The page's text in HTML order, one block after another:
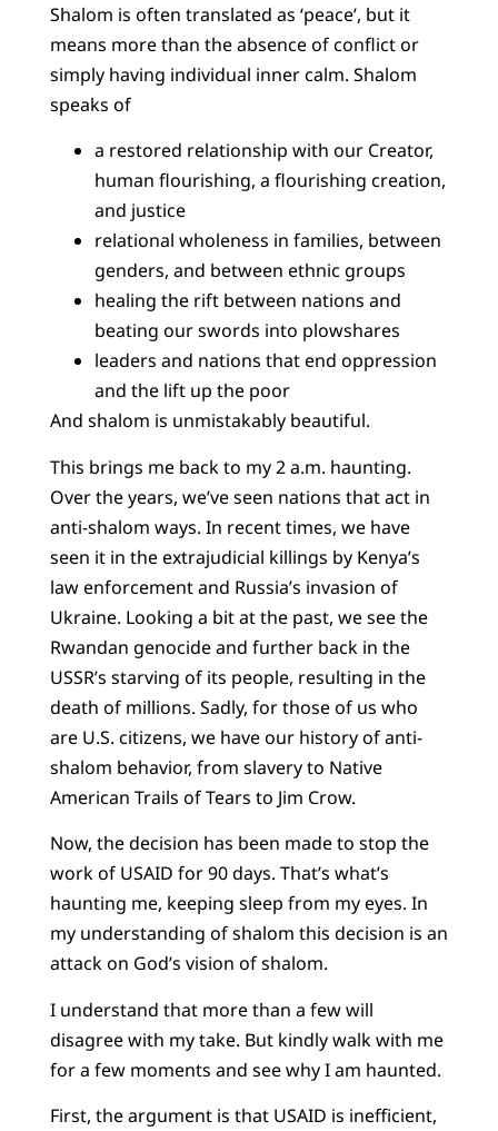
Shalom is often translated as ‘peace’, but it
means more than the absence of conflict or
simply having individual inner calm. Shalom
speaks of
a restored relationship with our Creator,
human flourishing, a flourishing creation,
and justice
relational wholeness in families, between
genders, and between ethnic groups
healing the rift between nations and
beating our swords into plowshares
leaders and nations that end oppression
and the lift up the poor
And shalom is unmistakably beautiful.
This brings me back to my 2 a.m. haunting.
Over the years, we’ve seen nations that act in
anti-shalom ways. In recent times, we have
seen it in the extrajudicial killings by Kenya’s
law enforcement and Russia’s invasion of
Ukraine. Looking a bit at the past, we see the
Rwandan genocide and further back in the
USSR’s starving of its people, resulting in the
death of millions. Sadly, for those of us who
are U.S. citizens, we have our history of anti-
shalom behavior, from slavery to Native
American Trails of Tears to Jim Crow.
Now, the decision has been made to stop the
work of USAID for 90 days. That’s what’s
haunting me, keeping sleep from my eyes. In
my understanding of shalom this decision is an
attack on God’s vision of shalom.
I understand that more than a few will
disagree with my take. But kindly walk with me
for a few moments and see why I am haunted.
First, the argument is that USAID is inefficient,